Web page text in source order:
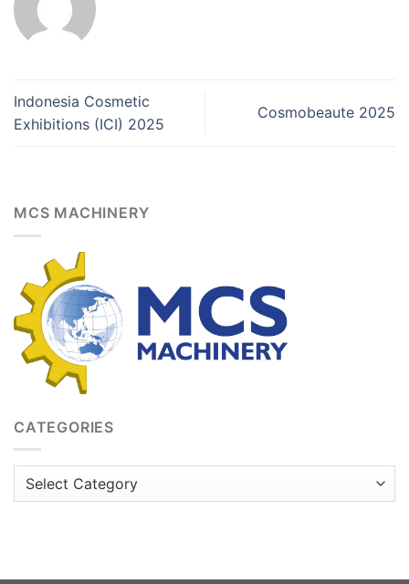
Indonesia Cosmetic
Exhibitions (ICI) 2025
Cosmobeaute 2025
MCS MACHINERY
CATEGORIES
Categories